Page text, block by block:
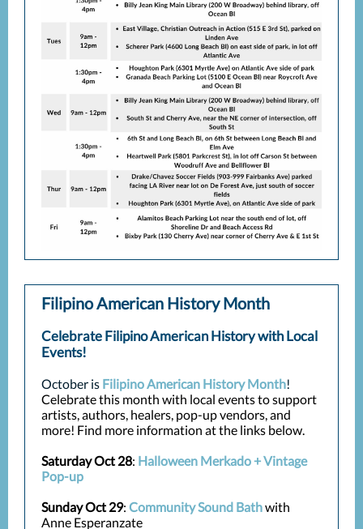
Filipino American History Month
Celebrate Filipino American History with Local
Events!
October is Filipino American History Month!
Celebrate this month with local events to support
artists, authors, healers, pop-up vendors, and
more! Find more information at the links below.
Saturday Oct 28: Halloween Merkado + Vintage
Pop-up
Sunday Oct 29: Community Sound Bathwith
Anne Esperanzate